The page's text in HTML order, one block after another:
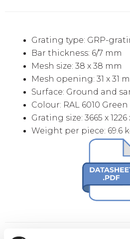
Grating type: GRP-
Bar thickness: 6/7 mm
Mesh size: 38 x 38 mm
Mesh opening: 31 x 31
Surface: Ground and
Colour: RAL 6010 Green
Grating size: 3665 x
Weight per piece: 69.6
Extra buy